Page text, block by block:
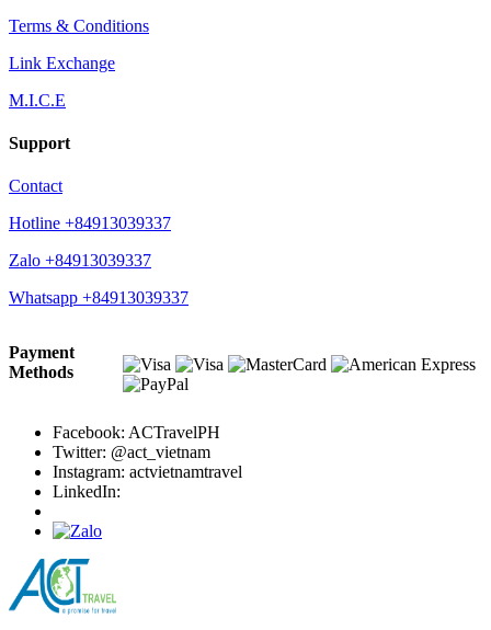
Terms & Conditions
Link Exchange
M.I.C.E
Support
Contact
Hotline +84913039337
Zalo +84913039337
Whatsapp +84913039337
Payment
Methods
Facebook: ACTravelPH
Twitter: @act_vietnam
Instagram: actvietnamtravel
LinkedIn: